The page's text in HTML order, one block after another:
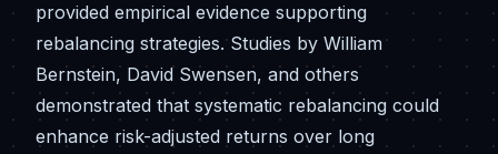
provided empirical evidence supporting
rebalancing strategies. Studies by William
Bernstein, David Swensen, and others
demonstrated that systematic rebalancing could
enhance risk-adjusted returns over long